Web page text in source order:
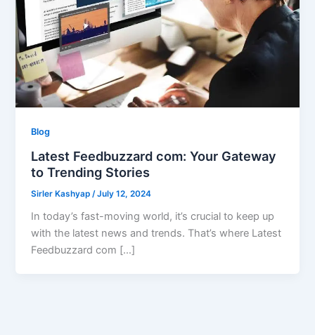
Blog
Latest Feedbuzzard com: Your Gateway
to Trending Stories
Sirler Kashyap /July 12, 2024
In today’s fast-moving world, it’s crucial to keep up
with the latest news and trends. That’s where Latest
Feedbuzzard com […]